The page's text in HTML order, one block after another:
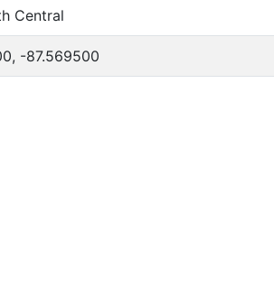
Central
-87.569500